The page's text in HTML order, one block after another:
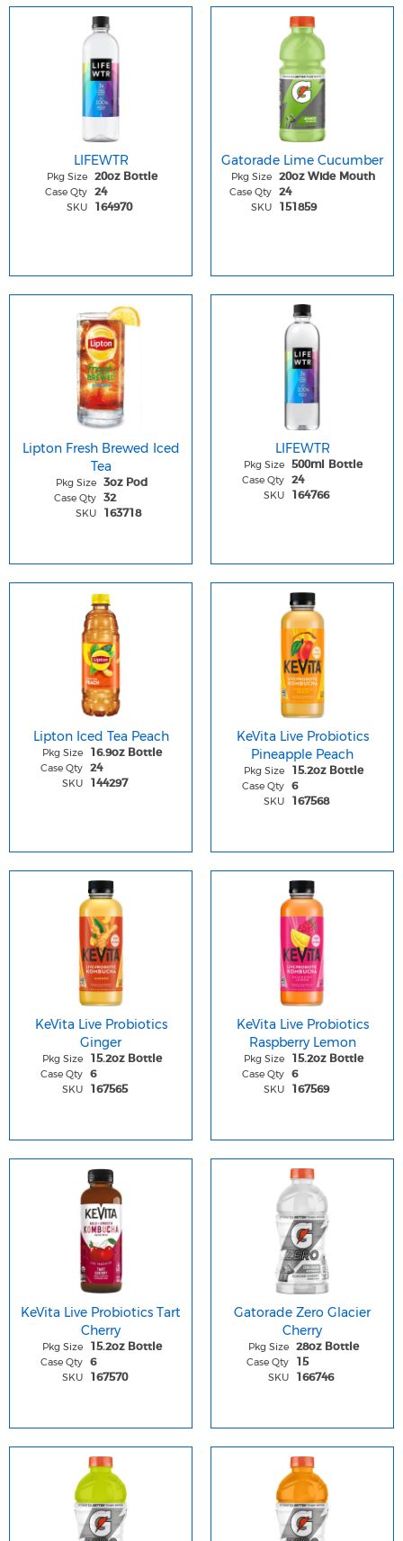
LIFEWTR
Pkg Size 20oz Bottle
Case Qty 24
SKU 164970
Gatorade Lime Cucumber
Pkg Size 20oz Wide Mouth
Case Qty 24
SKU 151859
Lipton Fresh Brewed Iced
Tea
Pkg Size 3oz Pod
Case Qty 32
SKU 163718
LIFEWTR
Pkg Size 500ml Bottle
Case Qty 24
SKU 164766
Lipton Iced Tea Peach
Pkg Size 16.9oz Bottle
Case Qty 24
SKU 144297
KeVita Live Probiotics
Pineapple Peach
Pkg Size 15.2oz Bottle
Case Qty 6
SKU 167568
KeVita Live Probiotics
Ginger
Pkg Size 15.2oz Bottle
Case Qty 6
SKU 167565
KeVita Live Probiotics
Raspberry Lemon
Pkg Size 15.2oz Bottle
Case Qty 6
SKU 167569
KeVita Live Probiotics Tart
Cherry
Pkg Size 15.2oz Bottle
Case Qty 6
SKU 167570
Gatorade Zero Glacier
Cherry
Pkg Size 28oz Bottle
Case Qty 15
SKU 166746